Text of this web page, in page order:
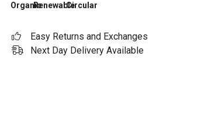
OrganicRenewableCircular
Easy Returns and Exchanges
Next Day Delivery Available